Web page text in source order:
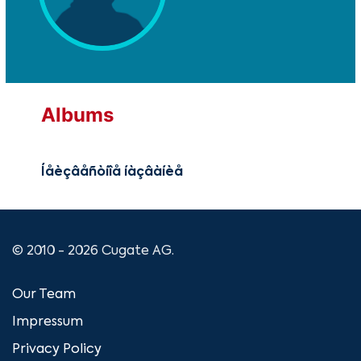
Albums
Íåèçâåñòíîå íàçâàíèå
© 2010 - 2026 Cugate AG.
Our Team
Impressum
Privacy Policy